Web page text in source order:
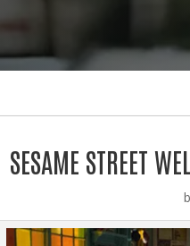
SESAME STREET